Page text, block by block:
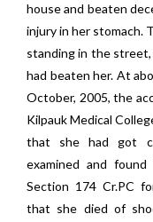
house and beaten
injury in her stomach.
standing in the
had beaten her. At
October, 2005, the
Kilpauk Medical
that she had got
examined and
Section 174 Cr.PC
that she died of